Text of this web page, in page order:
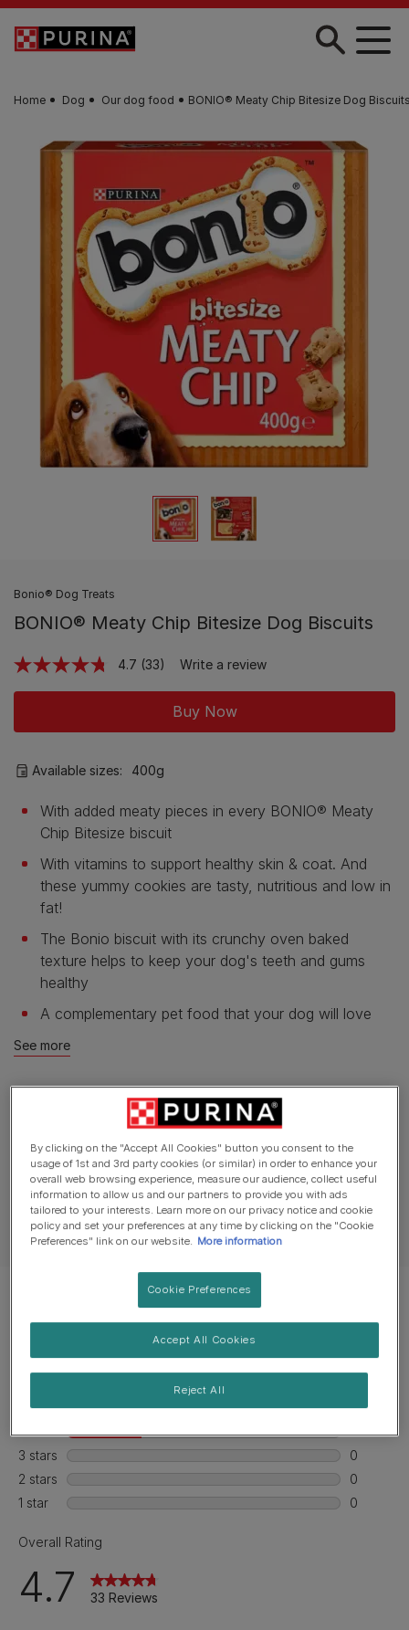
Skip to main content
Home Dog Our dog food BONIO® Meaty Chip Bitesize Dog
Bonio® Dog Treats
BONIO® Meaty Chip Bitesize Dog Biscuits
4.7 Read
Same
page
(33) Write a review
Buy Now
Available sizes: 400g
With added meaty pieces in every BONIO® Meaty
Chip Bitesize biscuit
With vitamins to support healthy skin & coat. And
these yummy cookies are tasty, nutritious and low in
fat!
The Bonio biscuit with its crunchy oven baked
texture helps to keep your dog's teeth and gums
healthy
A complementary pet food that your dog will love
See more
Product overview
Ingredients & nutrition
Feeding guide
By clicking on the "Accept All Cookies" button you consent to the
usage of 1st and 3rd party cookies (or similar) in order to enhance your
overall web browsing experience, measure our audience, collect useful
information to allow us and our partners to provide you with ads
tailored to your interests. Learn more on our privacy notice and cookie
policy and set your preferences at any time by clicking on the "Cookie
Preferences" link on our website. More information
Cookie Preferences
Reject All
Accept All Cookies